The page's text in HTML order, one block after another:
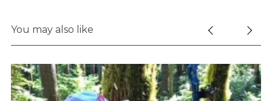
You may also like